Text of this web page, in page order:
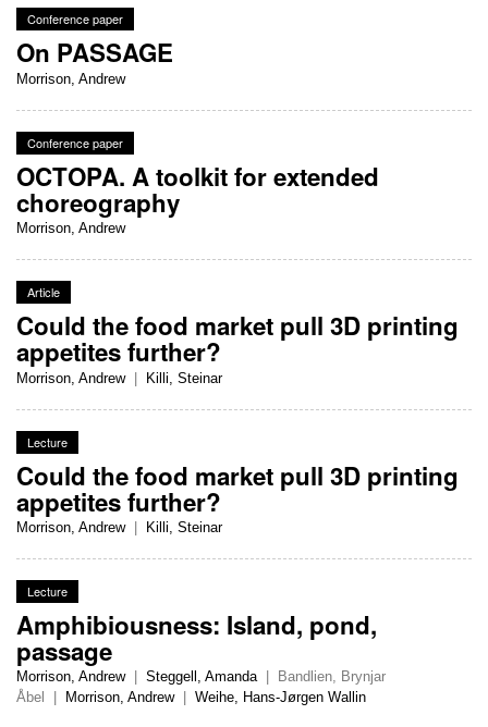
Conference paper
On PASSAGE
Morrison, Andrew
Conference paper
OCTOPA. A toolkit for extended
choreography
Morrison, Andrew
Article
Could the food market pull 3D printing
appetites further?
Morrison, Andrew | Killi, Steinar
Lecture
Could the food market pull 3D printing
appetites further?
Morrison, Andrew Killi, Steinar
Lecture
Amphibiousness: Island, pond,
passage
Morrison, Andrew Steggell, Amanda
Bandlien, Brynjar
Åbel
Morrison, Andrew Weihe, Hans-Jørgen Wallin